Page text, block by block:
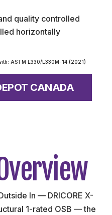
quality controlled
horizontally
ASTM E330/E330M-14 (2021)
CANADA
In — DRICORE X-
1-rated OSB — the